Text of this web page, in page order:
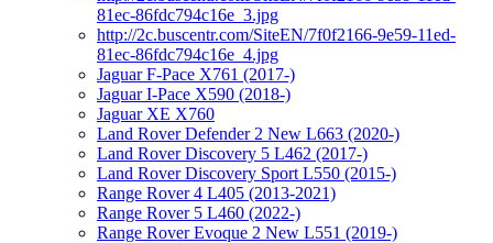
81ec-86fdc794c16e_3.jpg
http://2c.buscentr.com/SiteEN/7f0f2166-9e59-11ed-
81ec-86fdc794c16e_4.jpg
Jaguar F-Pace X761 (2017-)
Jaguar I-Pace X590 (2018-)
Jaguar XE X760
Land Rover Defender 2 New L663 (2020-)
Land Rover Discovery 5 L462 (2017-)
Land Rover Discovery Sport L550 (2015-)
Range Rover 4 L405 (2013-2021)
Range Rover 5 L460 (2022-)
Range Rover Evoque 2 New L551 (2019-)